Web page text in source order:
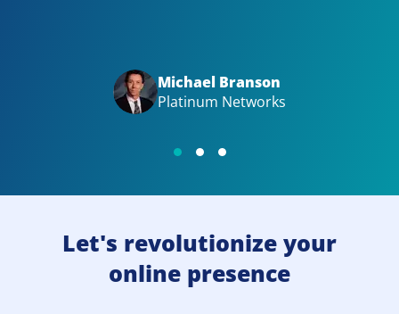
Michael Branson
Platinum Networks
Let's revolutionize your
online presence